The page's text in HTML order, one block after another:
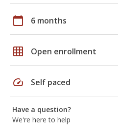
calendar_today 6 months
grid_on Open enrollment
speed Self paced
Have a question?
We're here to help